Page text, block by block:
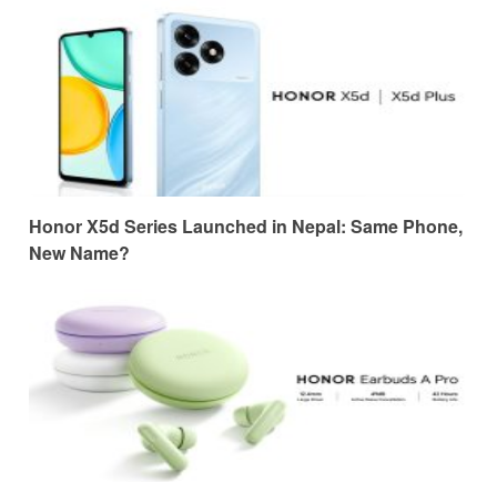
Honor X5d Series Launched in Nepal: Same Phone,
New Name?